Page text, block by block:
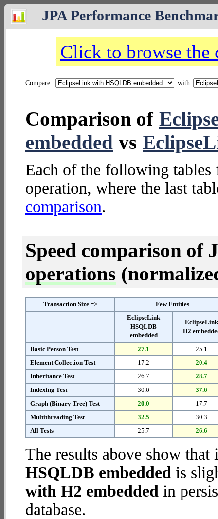
JPA Performance
Click to browse the
Compare with
Comparison of
embedded vs
Each of the following tables
operation, where the last
comparison.
Speed comparison of
operations
Transaction Size =>
Few Entities
EclipseLink
HSQLDB
embedded
EclipseLink
H2
Basic Person Test 27.1
25.1
Element Collection Test
17.2
20.4
Inheritance Test
26.7
28.7
Indexing Test
30.6
37.6
Graph (Binary Tree) Test
20.0
17.7
Multithreading Test
32.5
30.3
All Tests
25.7 26.6
The results above show
HSQLDB embedded is
with H2 embedded in
database.